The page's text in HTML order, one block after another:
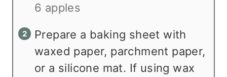
6 apples
Prepare a baking sheet with
waxed paper, parchment paper,
or a silicone mat. If using wax